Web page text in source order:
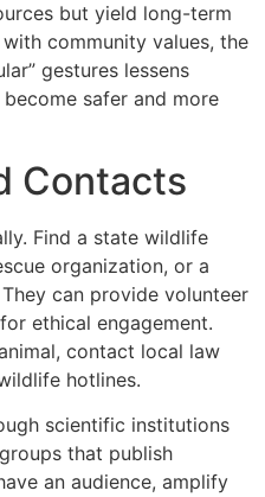
but yield long-term
community values, the
gestures lessens
safer and more
Contacts
Find a state wildlife
organization, or a
can provide volunteer
ethical engagement.
contact local law
hotlines.
scientific institutions
that publish
an audience, amplify